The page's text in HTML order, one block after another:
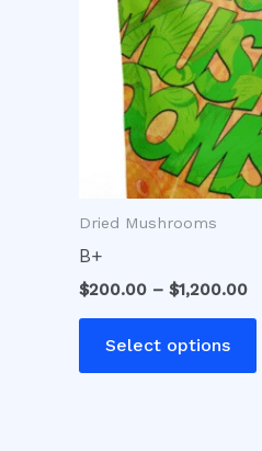
Dried Mushrooms
B+
$200.00 – $1,200.00
Select options